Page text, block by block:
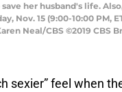
her husband's life.
Nov. 15 (9:00-10:00
Neal/CBS ©2019 CBS
sexier” feel when